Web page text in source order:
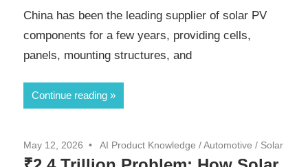
China has been the leading supplier of solar PV
components for a few years, providing cells,
panels, mounting structures, and
Continue reading
May 12, 2026 AI Product Knowledge /Automotive / Solar